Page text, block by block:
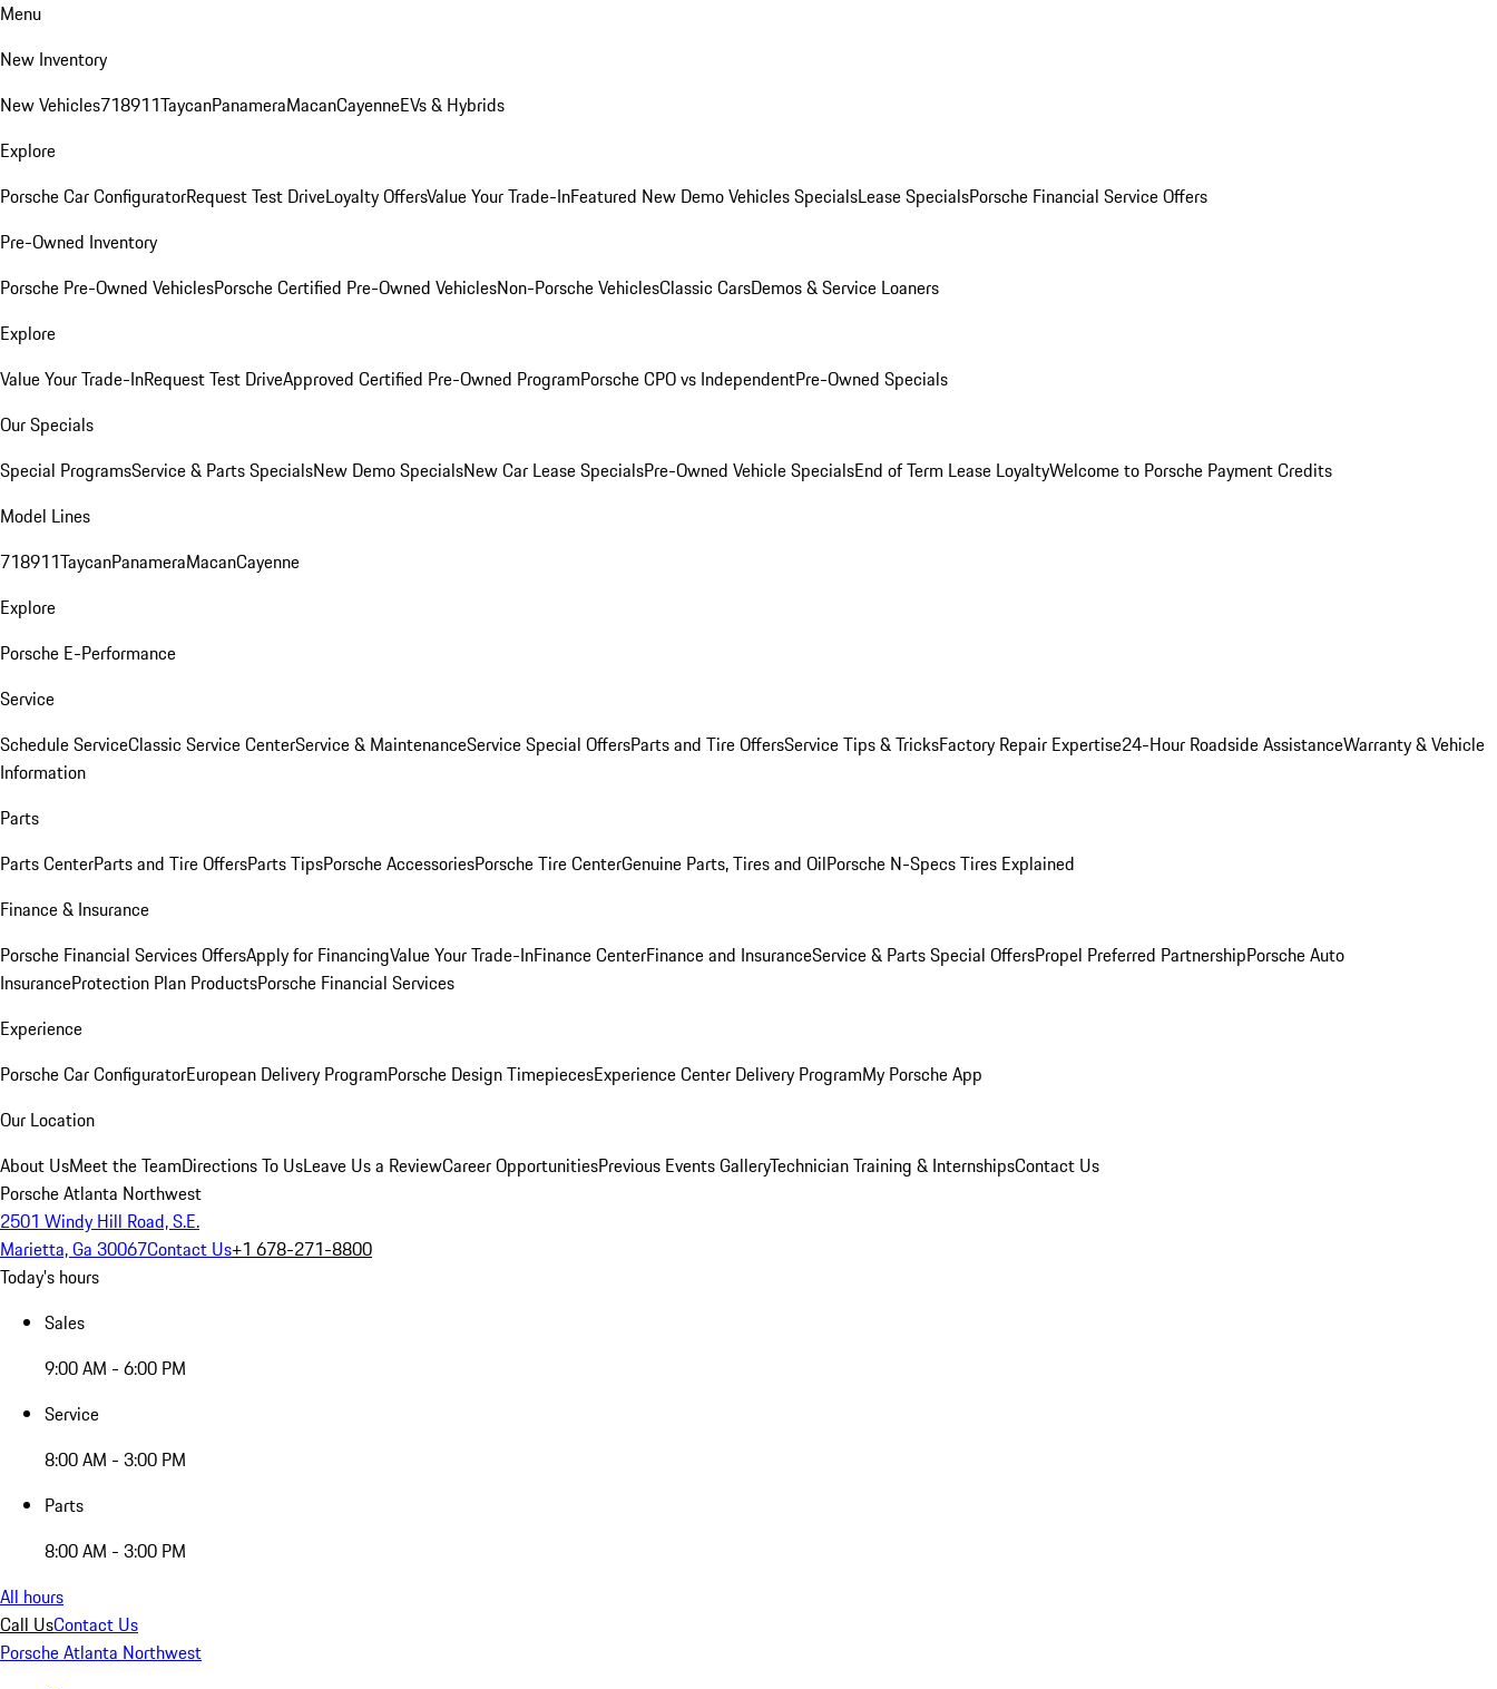
Menu
New Inventory
New Vehicles718911TaycanPanameraMacanCayenneEVs & Hybrids
Explore
Porsche Car ConfiguratorRequest Test DriveLoyalty OffersValue Your Trade-InFeatured New Demo Vehicles SpecialsLease SpecialsPorsche Financial Service Offers
Pre-Owned Inventory
Porsche Pre-Owned VehiclesPorsche Certified Pre-Owned VehiclesNon-Porsche VehiclesClassic CarsDemos & Service Loaners
Explore
Value Your Trade-InRequest Test DriveApproved Certified Pre-Owned ProgramPorsche CPO vs IndependentPre-Owned Specials
Our Specials
Special ProgramsService & Parts SpecialsNew Demo SpecialsNew Car Lease SpecialsPre-Owned Vehicle SpecialsEnd of Term Lease LoyaltyWelcome to Porsche Payment Credits
Model Lines
718911TaycanPanameraMacanCayenne
Explore
Porsche E-Performance
Service
Schedule ServiceClassic Service CenterService & MaintenanceService Special OffersParts and Tire OffersService Tips & TricksFactory Repair Expertise24-Hour Roadside AssistanceWarranty & Vehicle
Information
Parts
Parts CenterParts and Tire OffersParts TipsPorsche AccessoriesPorsche Tire CenterGenuine Parts, Tires and OilPorsche N-Specs Tires Explained
Finance & Insurance
Porsche Financial Services OffersApply for FinancingValue Your Trade-InFinance CenterFinance and InsuranceService & Parts Special OffersPropel Preferred PartnershipPorsche Auto
InsuranceProtection Plan ProductsPorsche Financial Services
Experience
Porsche Car ConfiguratorEuropean Delivery ProgramPorsche Design TimepiecesExperience Center Delivery ProgramMy Porsche App
Our Location
About UsMeet the TeamDirections To UsLeave Us a ReviewCareer OpportunitiesPrevious Events GalleryTechnician Training & InternshipsContact Us
Porsche Atlanta Northwest
2501 Windy Hill Road, S.E.
Marietta, Ga 30067Contact Us+1 678-271-8800
Today's hours
Sales
9:00 AM - 6:00 PM
Service
8:00 AM - 3:00 PM
Parts
8:00 AM - 3:00 PM
All hours
Call UsContact Us
Porsche Atlanta Northwest